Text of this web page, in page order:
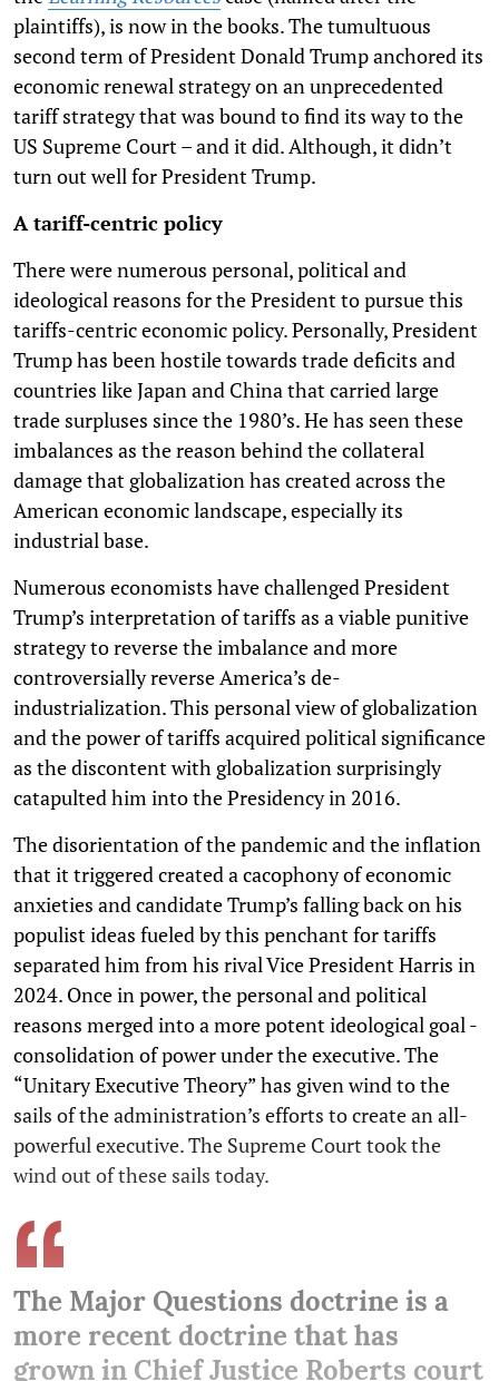
plaintiffs), is now in the books. The tumultuous
second term of President Donald Trump anchored its
economic renewal strategy on an unprecedented
tariff strategy that was bound to find its way to the
US Supreme Court – and it did. Although, it didn’t
turn out well for President Trump.
A tariff-centric policy
There were numerous personal, political and
ideological reasons for the President to pursue this
tariffs-centric economic policy. Personally, President
Trump has been hostile towards trade deficits and
countries like Japan and China that carried large
trade surpluses since the 1980’s. He has seen these
imbalances as the reason behind the collateral
damage that globalization has created across the
American economic landscape, especially its
industrial base.
Numerous economists have challenged President
Trump’s interpretation of tariffs as a viable punitive
strategy to reverse the imbalance and more
controversially reverse America’s de-
industrialization. This personal view of globalization
and the power of tariffs acquired political significance
as the discontent with globalization surprisingly
catapulted him into the Presidency in 2016.
The disorientation of the pandemic and the inflation
that it triggered created a cacophony of economic
anxieties and candidate Trump’s falling back on his
populist ideas fueled by this penchant for tariffs
separated him from his rival Vice President Harris in
2024. Once in power, the personal and political
reasons merged into a more potent ideological goal -
consolidation of power under the executive. The
“Unitary Executive Theory” has given wind to the
sails of the administration’s efforts to create an all-
powerful executive. The Supreme Court took the
wind out of these sails today.
The Major Questions doctrine is a
more recent doctrine that has
grown in Chief Justice Roberts court